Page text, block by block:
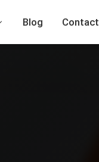
Blog Contact